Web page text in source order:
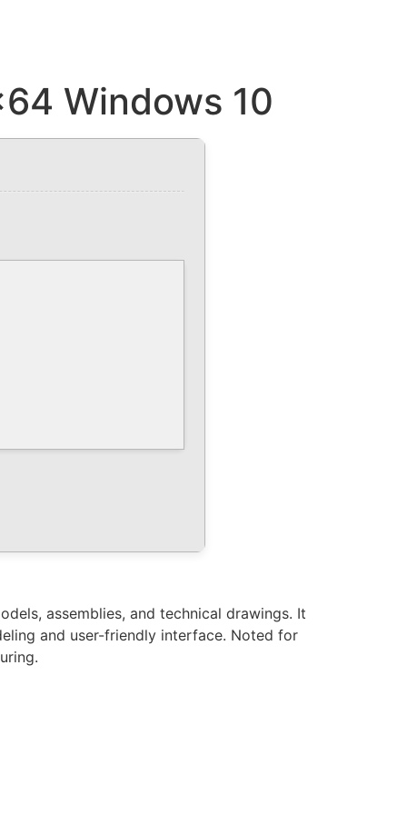
Windows 10
assemblies, and technical drawings. It
and user-friendly interface. Noted for